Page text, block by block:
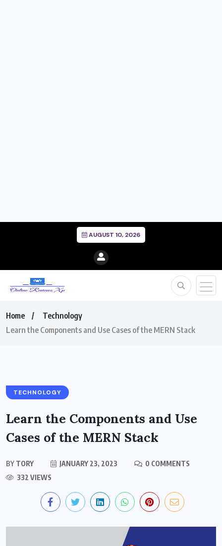
AUGUST 10, 2026
Home
Technology
Learn the Components and Use Cases of the MERN Stack
TECHNOLOGY
Learn the Components and Use
Cases of the MERN Stack
BY TORY JANUARY 23, 2023
0 COMMENTS
332 VIEWS